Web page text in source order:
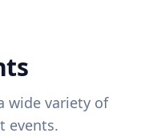
wide variety of
events.